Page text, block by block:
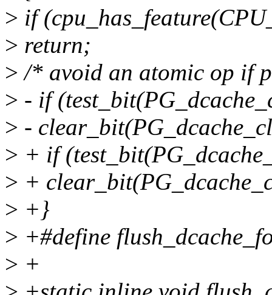
> if
> return;
> /* avoid an atomic op if
> - if
> -
> + if
> +
> +}
> +#define
> +